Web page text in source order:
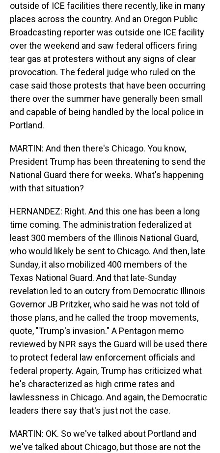
outside of ICE facilities there recently, like in many
places across the country. And an Oregon Public
Broadcasting reporter was outside one ICE facility
over the weekend and saw federal officers firing
tear gas at protesters without any signs of clear
provocation. The federal judge who ruled on the
case said those protests that have been occurring
there over the summer have generally been small
and capable of being handled by the local police in
Portland.
MARTIN: And then there's Chicago. You know,
President Trump has been threatening to send the
National Guard there for weeks. What's happening
with that situation?
HERNANDEZ: Right. And this one has been a long
time coming. The administration federalized at
least 300 members of the Illinois National Guard,
who would likely be sent to Chicago. And then, late
Sunday, it also mobilized 400 members of the
Texas National Guard. And that late-Sunday
revelation led to an outcry from Democratic Illinois
Governor JB Pritzker, who said he was not told of
those plans, and he called the troop movements,
quote, "Trump's invasion." A Pentagon memo
reviewed by NPR says the Guard will be used there
to protect federal law enforcement officials and
federal property. Again, Trump has criticized what
he's characterized as high crime rates and
lawlessness in Chicago. And again, the Democratic
leaders there say that's just not the case.
MARTIN: OK. So we've talked about Portland and
we've talked about Chicago, but those are not the